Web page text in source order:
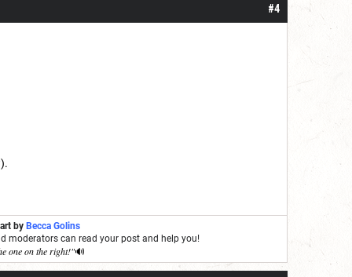
#4
by Becca Golins
moderators can read your post and help you!
one on the right!"🔊